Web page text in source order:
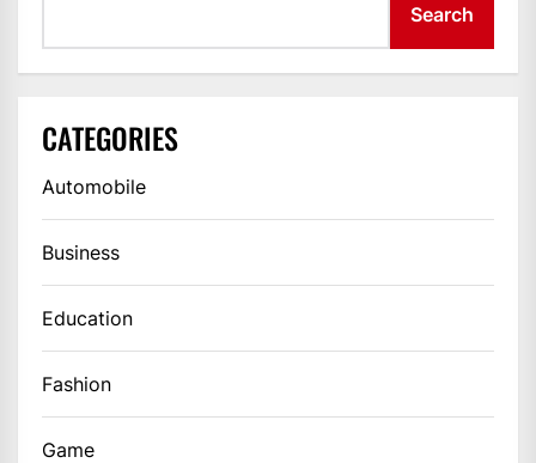
Search
CATEGORIES
Automobile
Business
Education
Fashion
Game